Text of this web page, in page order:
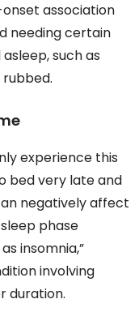
association
needing certain
such as
experience this
bed very late and
negatively affect
phase
insomnia,”
involving
duration.